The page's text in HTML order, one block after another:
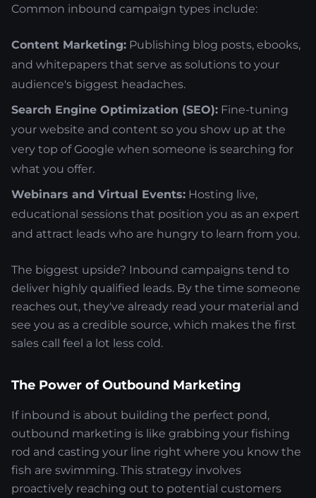
Common inbound campaign types include:
Content Marketing: Publishing blog posts, ebooks,
and whitepapers that serve as solutions to your
audience's biggest headaches.
Search Engine Optimization (SEO): Fine-tuning
your website and content so you show up at the
very top of Google when someone is searching for
what you offer.
Webinars and Virtual Events: Hosting live,
educational sessions that position you as an expert
and attract leads who are hungry to learn from you.
The biggest upside? Inbound campaigns tend to
deliver highly qualified leads. By the time someone
reaches out, they've already read your material and
see you as a credible source, which makes the first
sales call feel a lot less cold.
The Power of Outbound Marketing
If inbound is about building the perfect pond,
outbound marketing is like grabbing your fishing
rod and casting your line right where you know the
fish are swimming. This strategy involves
proactively reaching out to potential customers